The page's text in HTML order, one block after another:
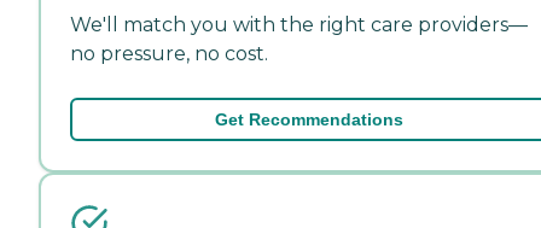
We'll match you with the right care providers—
no pressure, no cost.
Get Recommendations